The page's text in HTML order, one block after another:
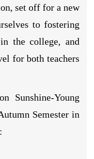
set off for a new
to fostering
the college, and
for both teachers
Sunshine-Young
Semester in